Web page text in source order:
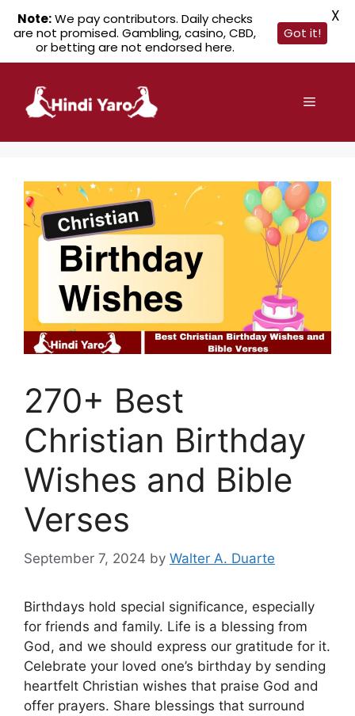
content
Menu
270+ Best
Christian Birthday
Wishes and Bible
Verses
September 7, 2024 by Walter A. Duarte
Birthdays hold special significance, especially
for friends and family. Life is a blessing from
God, and we should express our gratitude for it.
Celebrate your loved one’s birthday by sending
heartfelt Christian wishes that praise God and
offer prayers. Share blessings that surround
Note:We pay contributors. Daily checks
are not promised. Gambling, casino, CBD,
or betting are not endorsed here.
Got it!
X